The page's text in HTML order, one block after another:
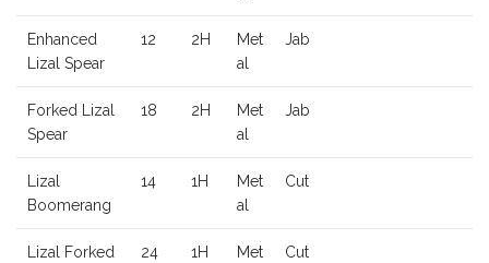
Enhanced
Lizal Spear
12 2H
Met
al
Jab
Forked Lizal
Spear
18 2H
Met
al
Jab
Lizal
Boomerang
14 1H
Met
al
Cut
Lizal Forked
24 1H
Met
Cut